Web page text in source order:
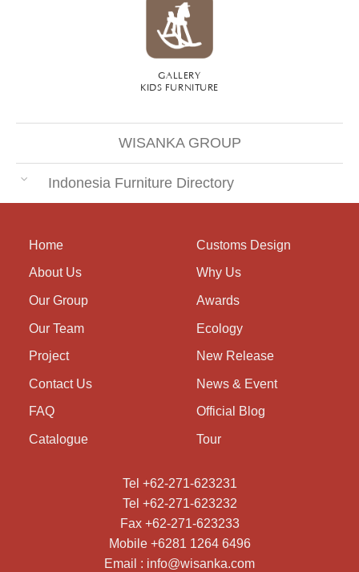
GALLERY
KIDS FURNITURE
WISANKA GROUP
Indonesia Furniture Directory
Home
About Us
Our Group
Our Team
Project
Contact Us
FAQ
Catalogue
Customs Design
Why Us
Awards
Ecology
New Release
News & Event
Official Blog
Tour
Tel +62-271-623231
Tel +62-271-623232
Fax +62-271-623233
Mobile +6281 1264 6496
Email : info@wisanka.com